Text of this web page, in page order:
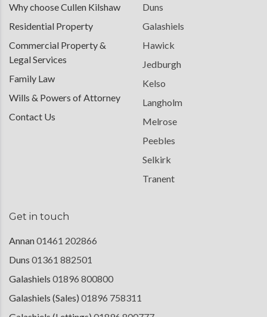
Why choose Cullen Kilshaw
Residential Property
Commercial Property &
Legal Services
Family Law
Wills & Powers of Attorney
Contact Us
Duns
Galashiels
Hawick
Jedburgh
Kelso
Langholm
Melrose
Peebles
Selkirk
Tranent
Get in touch
Annan01461 202866
Duns 01361 882501
Galashiels 01896 800800
Galashiels (Sales) 01896 758311